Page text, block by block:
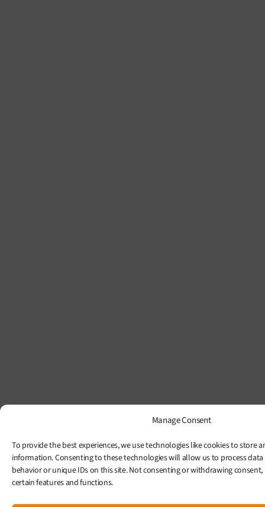
Manage Consent
To provide the best experiences, we use technologies like cookies to store
information. Consenting to these technologies will allow us to process data
behavior or unique IDs on this site. Not consenting or withdrawing
certain features and functions.